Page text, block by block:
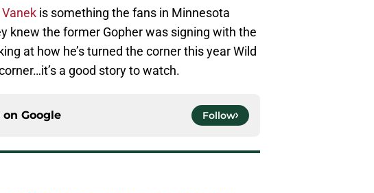
is something the fans in Minnesota
knew the former Gopher was signing with the
at how he’s turned the corner this year Wild
a good story to watch.
on Google Follow